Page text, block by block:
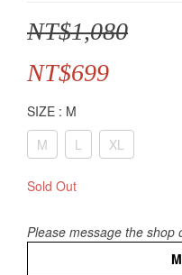
NT$1,080
NT$699
SIZE : M
M
L XL
Sold Out
Please message the shop